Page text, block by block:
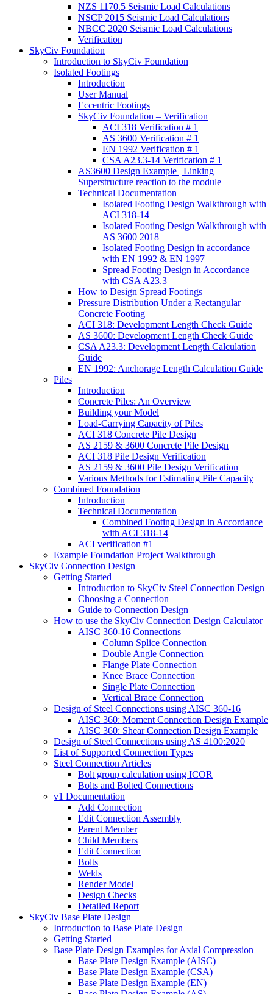
NZS 1170.5 Seismic Load Calculations
NSCP 2015 Seismic Load Calculations
NBCC 2020 Seismic Load Calculations
Verification
SkyCiv Foundation
Introduction to SkyCiv Foundation
Isolated Footings
Introduction
User Manual
Eccentric Footings
SkyCiv Foundation – Verification
ACI 318 Verification # 1
AS 3600 Verification # 1
EN 1992 Verification # 1
CSA A23.3-14 Verification # 1
AS3600 Design Example | Linking
Superstructure reaction to the module
Technical Documentation
Isolated Footing Design Walkthrough with
ACI 318-14
Isolated Footing Design Walkthrough with
AS 3600 2018
Isolated Footing Design in accordance
with EN 1992 & EN 1997
Spread Footing Design in Accordance
with CSA A23.3
How to Design Spread Footings
Pressure Distribution Under a Rectangular
Concrete Footing
ACI 318: Development Length Check Guide
AS 3600: Development Length Check Guide
CSA A23.3: Development Length Calculation
Guide
EN 1992: Anchorage Length Calculation Guide
Piles
Introduction
Concrete Piles: An Overview
Building your Model
Load-Carrying Capacity of Piles
ACI 318 Concrete Pile Design
AS 2159 & 3600 Concrete Pile Design
ACI 318 Pile Design Verification
AS 2159 & 3600 Pile Design Verification
Various Methods for Estimating Pile Capacity
Combined Foundation
Introduction
Technical Documentation
Combined Footing Design in Accordance
with ACI 318-14
ACI verification #1
Example Foundation Project Walkthrough
SkyCiv Connection Design
Getting Started
Introduction to SkyCiv Steel Connection Design
Choosing a Connection
Guide to Connection Design
How to use the SkyCiv Connection Design Calculator
AISC 360-16 Connections
Column Splice Connection
Double Angle Connection
Flange Plate Connection
Knee Brace Connection
Single Plate Connection
Vertical Brace Connection
Design of Steel Connections using AISC 360-16
AISC 360: Moment Connection Design Example
AISC 360: Shear Connection Design Example
Design of Steel Connections using AS 4100:2020
List of Supported Connection Types
Steel Connection Articles
Bolt group calculation using ICOR
Bolts and Bolted Connections
v1 Documentation
Add Connection
Edit Connection Assembly
Parent Member
Child Members
Edit Connection
Bolts
Welds
Render Model
Design Checks
Detailed Report
SkyCiv Base Plate Design
Introduction to Base Plate Design
Getting Started
Base Plate Design Examples for Axial Compression
Base Plate Design Example (AISC)
Base Plate Design Example (CSA)
Base Plate Design Example (EN)